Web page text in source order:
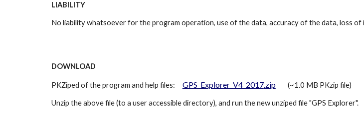
LIABILITY
No liability whatsoever for the program operation, use of the data, accuracy of the data, loss
DOWNLOAD
PKZiped of the program and help files: GPS_Explorer_V4_2017.zip(~1.0 MB PKzip file)
Unzip the above file (to a user accessible directory), and run the new unziped file "GPS Explorer".